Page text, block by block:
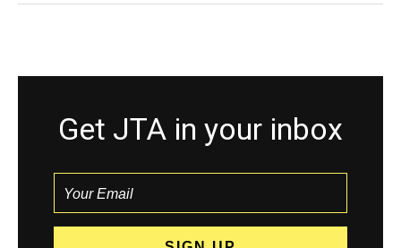
Get JTA in your inbox